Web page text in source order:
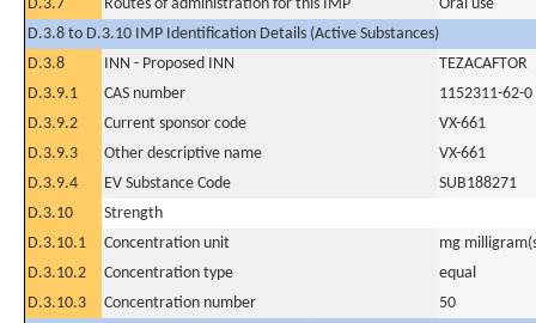
D.3.7 Routes of administration for this IMP
Oral use
D.3.8 to D.3.10 IMP Identification Details (Active Substances)
D.3.8
INN - Proposed INN
TEZACAFTOR
D.3.9.1
CAS number
1152311-62-0
D.3.9.2
Current sponsor code
VX-661
D.3.9.3
Other descriptive name
VX-661
D.3.9.4
EV Substance Code
SUB188271
D.3.10
Strength
D.3.10.1
Concentration unit
mg
D.3.10.2
Concentration type
equal
D.3.10.3
Concentration number
50